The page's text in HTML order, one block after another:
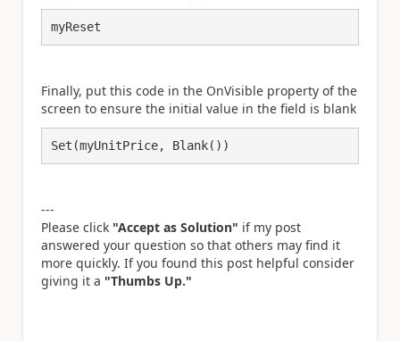
myReset
Finally, put this code in the OnVisible property of the
screen to ensure the initial value in the field is blank
Set(myUnitPrice, Blank())
---
Please click "Accept as Solution" if my post
answered your question so that others may find it
more quickly. If you found this post helpful consider
giving it a "Thumbs Up."